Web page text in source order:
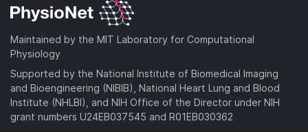
Maintained by the MIT Laboratory for Computational
Physiology
Supported by the National Institute of Biomedical Imaging
and Bioengineering (NIBIB), National Heart Lung and Blood
Institute (NHLBI), and NIH Office of the Director under NIH
grant numbers U24EB037545 and R01EB030362